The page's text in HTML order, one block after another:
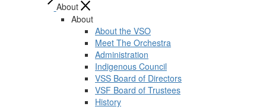
About
About
About the VSO
Meet The Orchestra
Administration
Indigenous Council
VSS Board of Directors
VSF Board of Trustees
History